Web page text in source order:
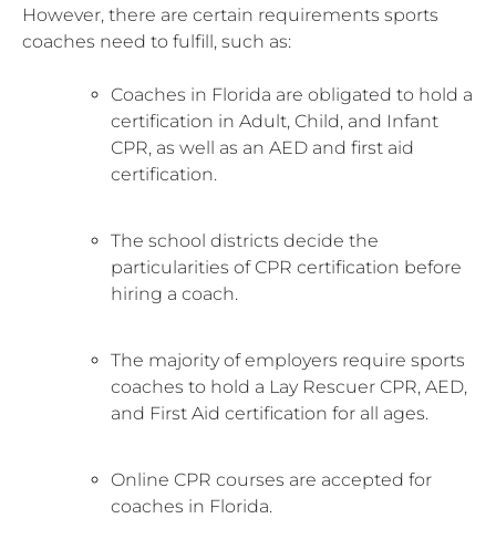
However, there are certain requirements sports
coaches need to fulfill, such as:
Coaches in Florida are obligated to hold a
certification in Adult, Child, and Infant
CPR, as well as an AED and first aid
certification.
The school districts decide the
particularities of CPR certification before
hiring a coach.
The majority of employers require sports
coaches to hold a Lay Rescuer CPR, AED,
and First Aid certification for all ages.
Online CPR courses are accepted for
coaches in Florida.